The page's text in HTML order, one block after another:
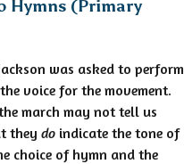
Hymns (Primary
was asked to perform
voice for the movement.
march may not tell us
theydo indicate the tone of
choice of hymn and the